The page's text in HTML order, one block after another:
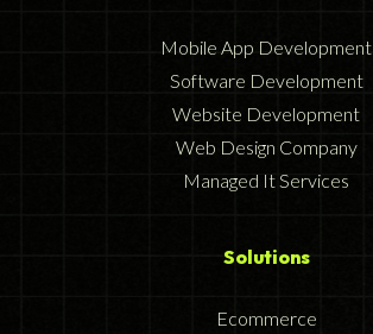
Mobile App Development
Software Development
Website Development
Web Design Company
Managed It Services
Solutions
Ecommerce